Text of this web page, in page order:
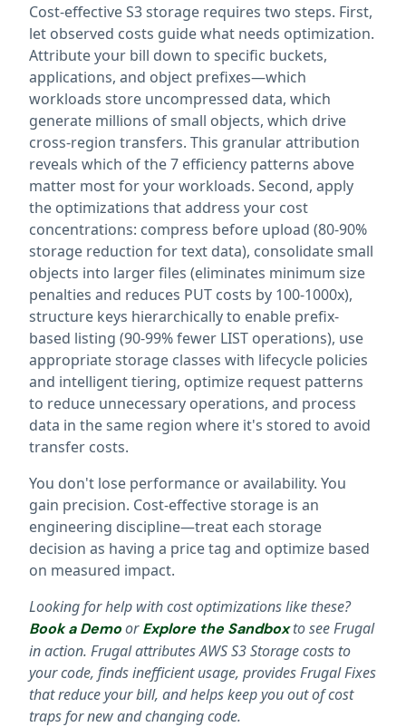
Cost-effective S3 storage requires two steps. First,
let observed costs guide what needs optimization.
Attribute your bill down to specific buckets,
applications, and object prefixes—which
workloads store uncompressed data, which
generate millions of small objects, which drive
cross-region transfers. This granular attribution
reveals which of the 7 efficiency patterns above
matter most for your workloads. Second, apply
the optimizations that address your cost
concentrations: compress before upload (80-90%
storage reduction for text data), consolidate small
objects into larger files (eliminates minimum size
penalties and reduces PUT costs by 100-1000x),
structure keys hierarchically to enable prefix-
based listing (90-99% fewer LIST operations), use
appropriate storage classes with lifecycle policies
and intelligent tiering, optimize request patterns
to reduce unnecessary operations, and process
data in the same region where it's stored to avoid
transfer costs.
You don't lose performance or availability. You
gain precision. Cost-effective storage is an
engineering discipline—treat each storage
decision as having a price tag and optimize based
on measured impact.
Looking for help with cost optimizations like these?
Book a DemoorExplore the Sandboxto see Frugal
in action. Frugal attributes AWS S3 Storage costs to
your code, finds inefficient usage, provides Frugal Fixes
that reduce your bill, and helps keep you out of cost
traps for new and changing code.